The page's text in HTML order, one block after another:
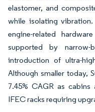
elastomer, and
while isolating
engine-related
supported by
introduction of ultra-
Although smaller today,
7.45% CAGR as
IFEC racks requiring